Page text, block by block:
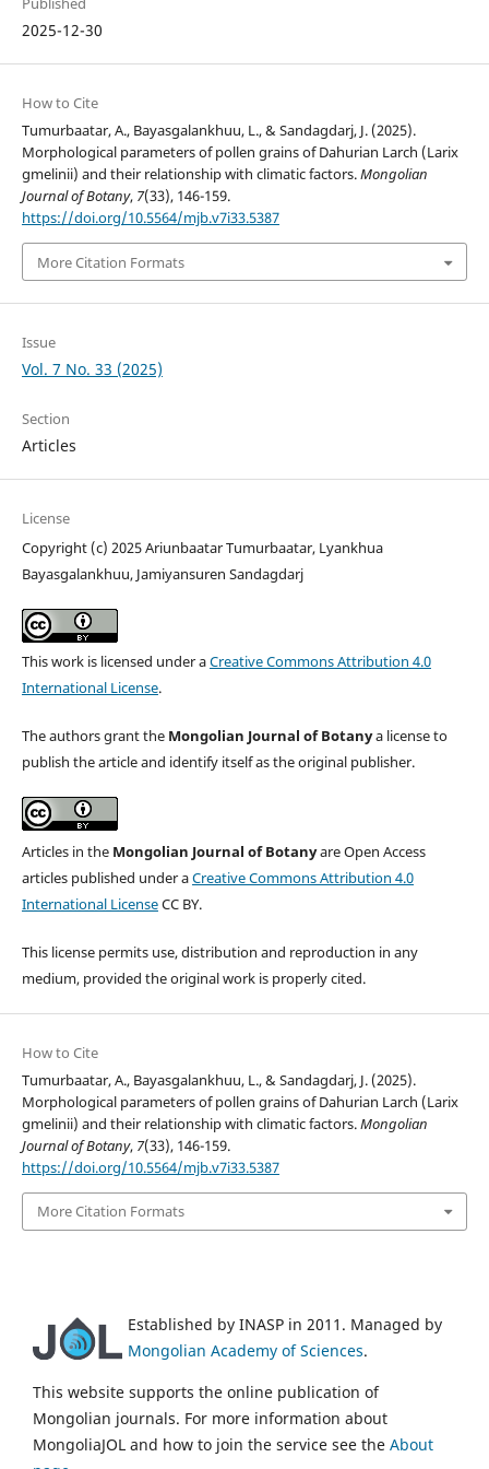
2025-12-30
How to Cite
Tumurbaatar, A., Bayasgalankhuu, L., & Sandagdarj, J. (2025).
Morphological parameters of pollen grains of Dahurian Larch (Larix
gmelinii) and their relationship with climatic factors.Mongolian
Journal of Botany, 7(33), 146-159.
https://doi.org/10.5564/mjb.v7i33.5387
More Citation Formats
Issue
Vol. 7 No. 33 (2025)
Section
Articles
License
Copyright (c) 2025 Ariunbaatar Tumurbaatar, Lyankhua
Bayasgalankhuu, Jamiyansuren Sandagdarj
This work is licensed under aCreative Commons Attribution 4.0
International License.
The authors grant the Mongolian Journal of Botanya license to
publish the article and identify itself as the original publisher.
Articles in the Mongolian Journal of Botanyare Open Access
articles published under aCreative Commons Attribution 4.0
International LicenseCC BY.
This license permits use, distribution and reproduction in any
medium, provided the original work is properly cited.
How to Cite
Tumurbaatar, A., Bayasgalankhuu, L., & Sandagdarj, J. (2025).
Morphological parameters of pollen grains of Dahurian Larch (Larix
gmelinii) and their relationship with climatic factors.Mongolian
Journal of Botany, 7(33), 146-159.
https://doi.org/10.5564/mjb.v7i33.5387
More Citation Formats
Established by INASP in 2011. Managed by
Mongolian Academy of Sciences.
This website supports the online publication of
Mongolian journals. For more information about
MongoliaJOL and how to join the service see the About